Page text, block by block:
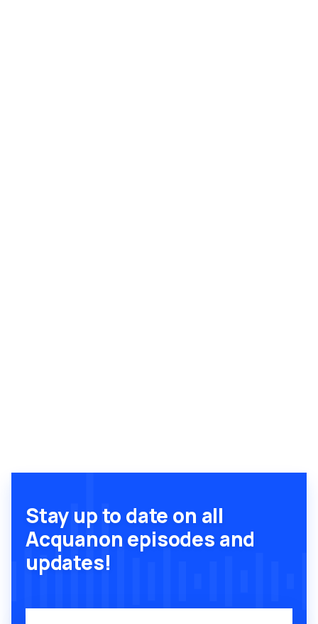
Stay up to date on all
Acquanon episodes and
updates!